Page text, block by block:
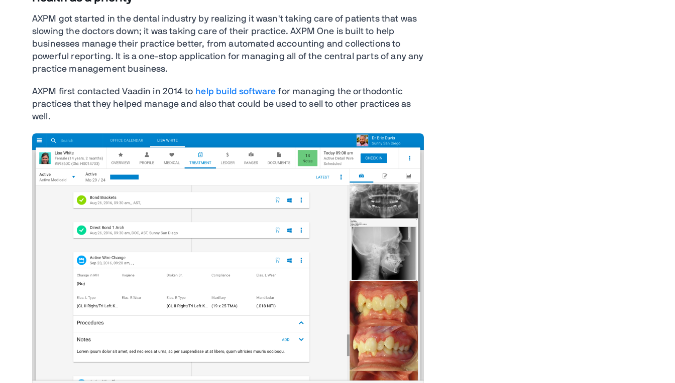
AXPM got started in the dental industry by realizing it wasn't taking care of patients that was
slowing the doctors down; it was taking care of their practice. AXPM One is built to help
businesses manage their practice better, from automated accounting and collections to
powerful reporting. It is a one-stop application for managing all of the central parts of any any
practice management business.
AXPM first contacted Vaadin in 2014 to help build software for managing the orthodontic
practices that they helped manage and also that could be used to sell to other practices as
well.